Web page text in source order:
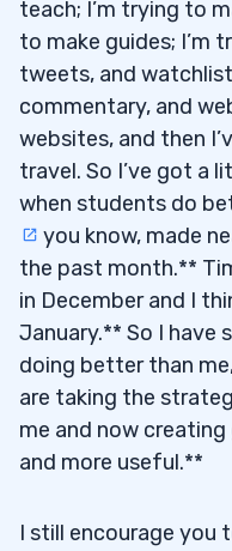
teach; I’m trying to
to make guides; I’m
tweets, and
commentary, and
websites, and then
travel. So I’ve got a
when students do
you know, made
the past month.**
in December and I
January.** So I have
doing better than
are taking the
me and now
and more useful.**
I still encourage you